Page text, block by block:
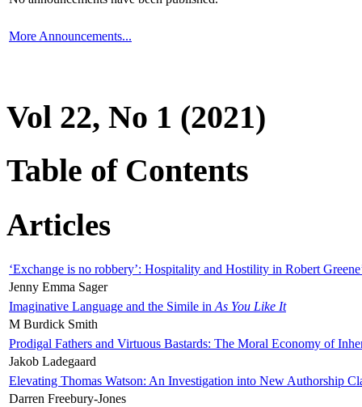
More Announcements...
Vol 22, No 1 (2021)
Table of Contents
Articles
‘Exchange is no robbery’: Hospitality and Hostility in Robert
Jenny Emma Sager
Imaginative Language and the Simile in As You Like It
M Burdick Smith
Prodigal Fathers and Virtuous Bastards: The Moral Economy of
Jakob Ladegaard
Elevating Thomas Watson: An Investigation into New Authorship
Darren Freebury-Jones